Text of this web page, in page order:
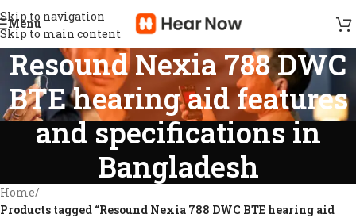
Skip to navigation
Skip to main content
Menu
Resound Nexia 788 DWC
BTE hearing aid features
and specifications in
Bangladesh
Home/
Products tagged “Resound Nexia 788 DWC BTE hearing aid